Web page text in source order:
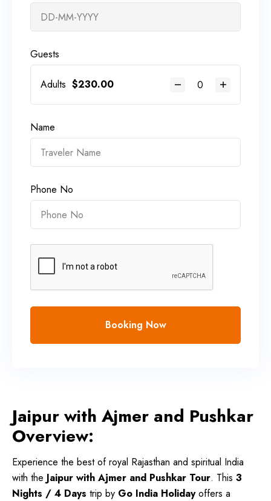
Jaipur with Ajmer and Pushkar
Overview:
Experience the best of royal Rajasthan and spiritual India
with the Jaipur with Ajmer and Pushkar Tour. This 3
Nights / 4 Days trip by Go India Holidayoffers a
Guests
Adults $230.00
Name
Phone No
Booking Now